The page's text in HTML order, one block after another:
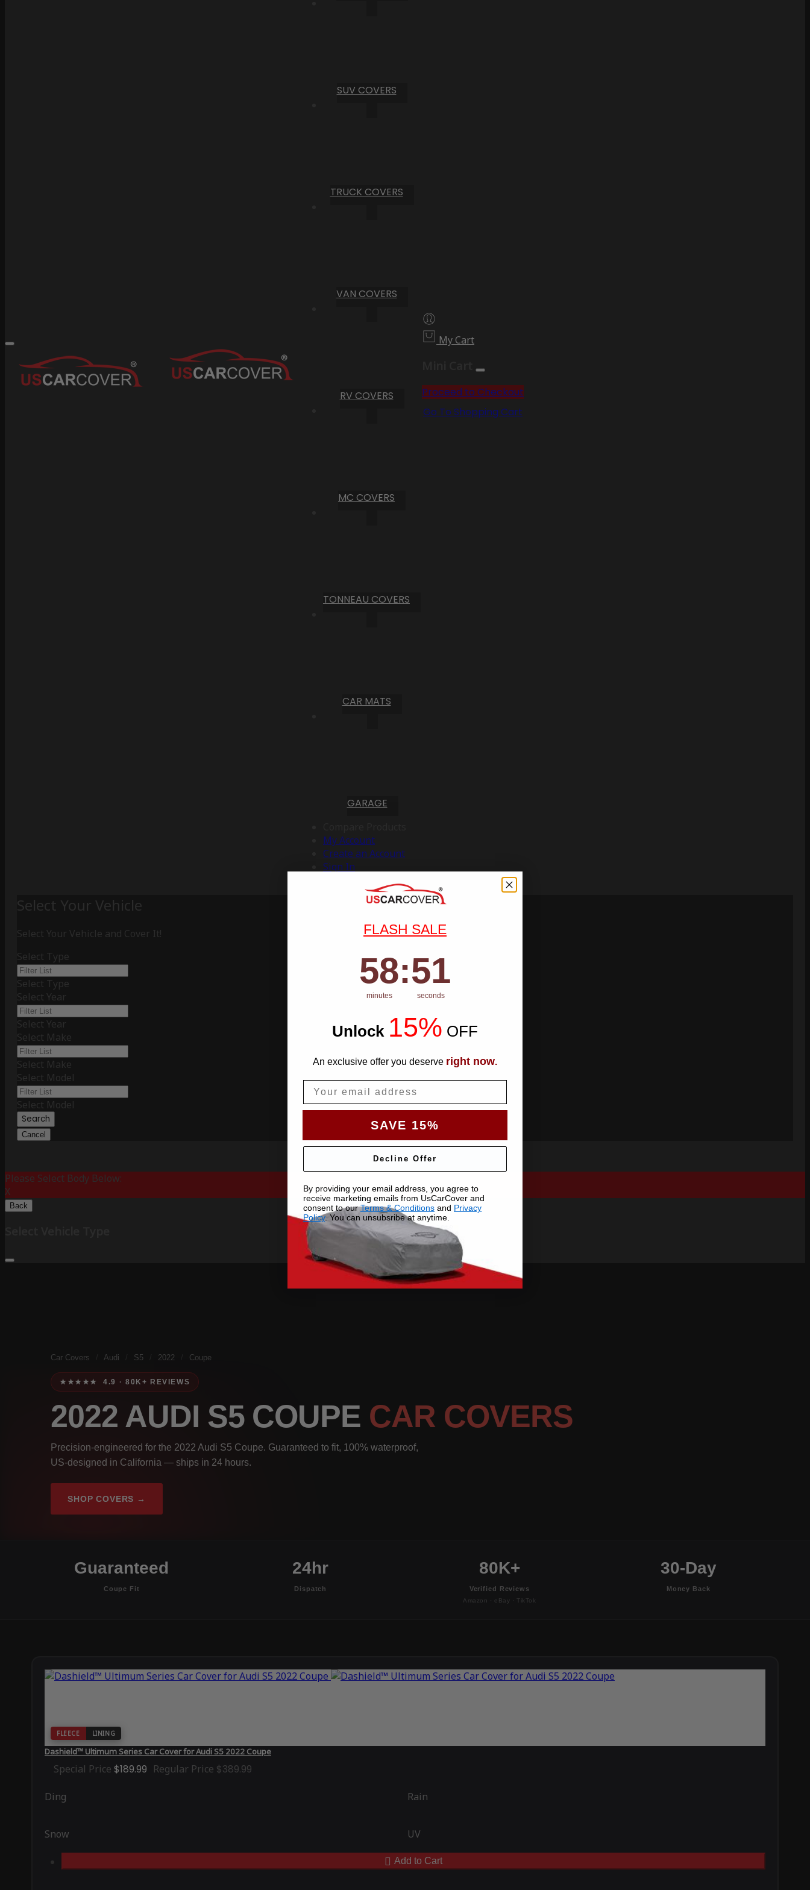
SUV COVERS
TRUCK COVERS
VAN COVERS
RV COVERS
MC COVERS
TONNEAU COVERS
CAR MATS
GARAGE
My Account
Create an Account
Sign In
My Cart
Proceed to Checkout
Go To Shopping Cart
Select Your Vehicle
Select Your Vehicle and Cover It!
Select Type
Select Type
Select Year
Select Year
Select Make
Select Make
Select Model
Select Model
Search
Cancel
Please Select Body Below:
X
Back
Car Covers Audi S5 2022 Coupe
★★★★★ 4.9 · 80K+ REVIEWS
2022 AUDI S5 COUPE CAR COVERS
Precision-engineered for the 2022 Audi S5 Coupe. Guaranteed to fit, 100% waterproof,
US-designed in California — ships in 24 hours.
SHOP COVERS →
Guaranteed
Coupe Fit
24hr
Dispatch
80K+
Verified Reviews
Amazon · eBay · TikTok
30-Day
Money Back
FLEECE LINING
Dashield™ Ultimum Series Car Cover for Audi S5 2022 Coupe
Special Price $189.99 Regular Price $389.99
Ding Rain
Snow UV
Add to Cart
FLASH SALE
Countdown ends in:
58
58
minutes
: 50
50
seconds
Unlock 15% OFF
An exclusive offer you deserve right now.
SAVE 15%
Decline Offer
By providing your email address, you agree to
receive marketing emails from UsCarCover and
consent to ourTerms & Conditions and Privacy
Policy. You can unsubsribe at anytime.